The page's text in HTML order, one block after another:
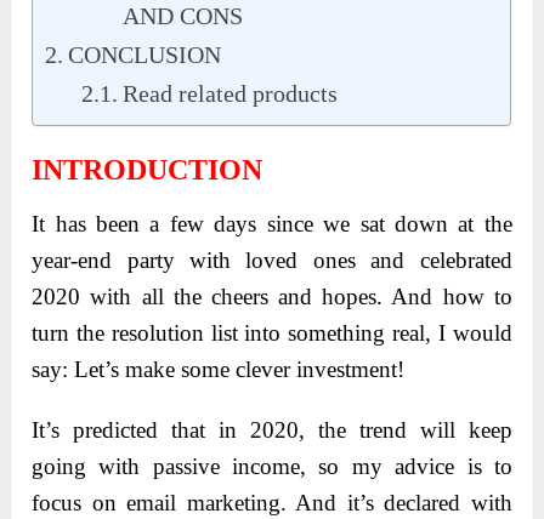
AND CONS
CONCLUSION
Read related products
INTRODUCTION
It has been a few days since we sat down at the
year-end party with loved ones and celebrated
2020 with all the cheers and hopes. And how to
turn the resolution list into something real, I would
say: Let’s make some clever investment!
It’s predicted that in 2020, the trend will keep
going with passive income, so my advice is to
focus on email marketing. And it’s declared with